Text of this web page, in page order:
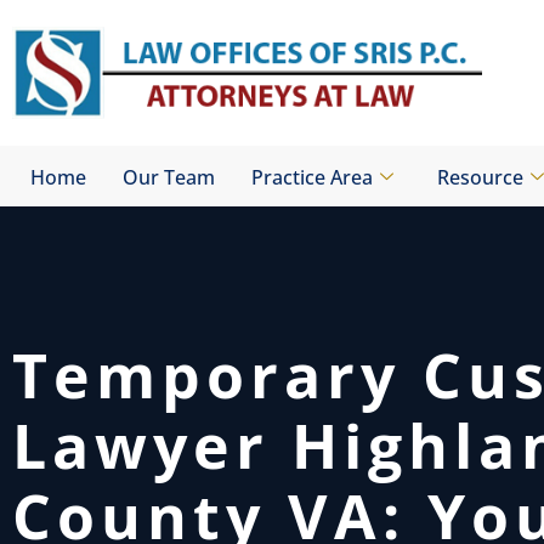
content
Home Our Team Practice Area Resource
Temporary
Lawyer
County VA: